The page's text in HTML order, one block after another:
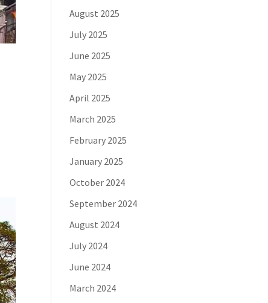
August 2025
July 2025
June 2025
May 2025
April 2025
March 2025
February 2025
January 2025
October 2024
September 2024
August 2024
July 2024
June 2024
March 2024